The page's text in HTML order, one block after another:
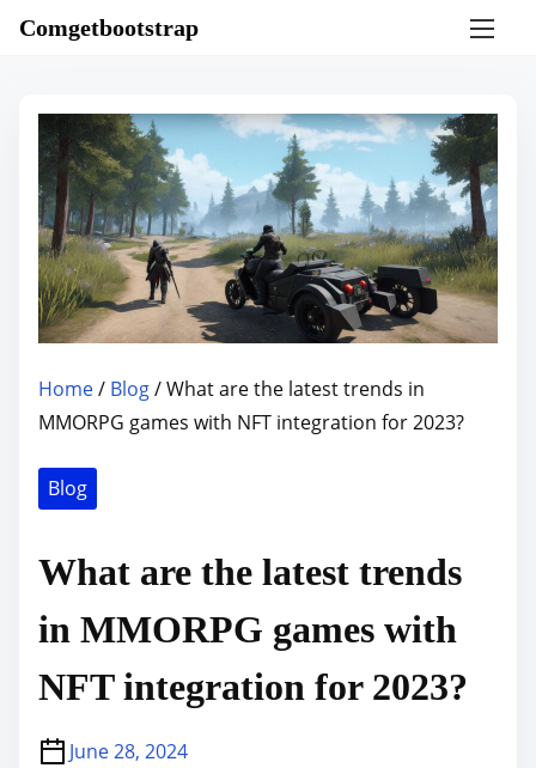
Comgetbootstrap
Home/ Blog/ What are the latest trends in
MMORPG games with NFT integration for 2023?
Blog
What are the latest trends
in MMORPG games with
NFT integration for 2023?
June 28, 2024